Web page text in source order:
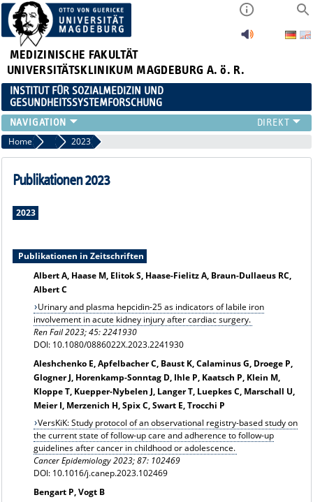
MEDIZINISCHE FAKULTÄT
UNIVERSITÄTSKLINIKUM MAGDEBURG A. ö. R.
INSTITUT FÜR SOZIALMEDIZIN UND
GESUNDHEITSSYSTEMFORSCHUNG
LEHRE
UNSER INSTITUT
TEAM
PUBLIKATIONEN
Home Publikationsarchiv
2023
Publikationen 2023
2023
Publikationen in Zeitschriften
Albert A, Haase M, Elitok S, Haase-Fielitz A, Braun-Dullaeus RC,
Albert C
Urinary and plasma hepcidin-25 as indicators of labile iron
involvement in acute kidney injury after cardiac surgery.
Ren Fail 2023; 45: 2241930
DOI: 10.1080/0886022X.2023.2241930
Aleshchenko E, Apfelbacher C, Baust K, Calaminus G, Droege P,
Glogner J, Horenkamp-Sonntag D, Ihle P, Kaatsch P, Klein M,
Kloppe T, Kuepper-Nybelen J, Langer T, Luepkes C, Marschall U,
Meier I, Merzenich H, Spix C, Swart E, Trocchi P
VersKiK: Study protocol of an observational registry-based study on
the current state of follow-up care and adherence to follow-up
guidelines after cancer in childhood or adolescence.
Cancer Epidemiology 2023; 87: 102469
DOI: 10.1016/j.canep.2023.102469
Bengart P, Vogt B